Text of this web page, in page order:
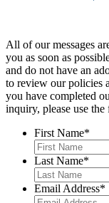
All of our messages
you as soon as
and do not have an
to review our policies
you have completed
inquiry, please use
First Name*
Last Name*
Email Address*